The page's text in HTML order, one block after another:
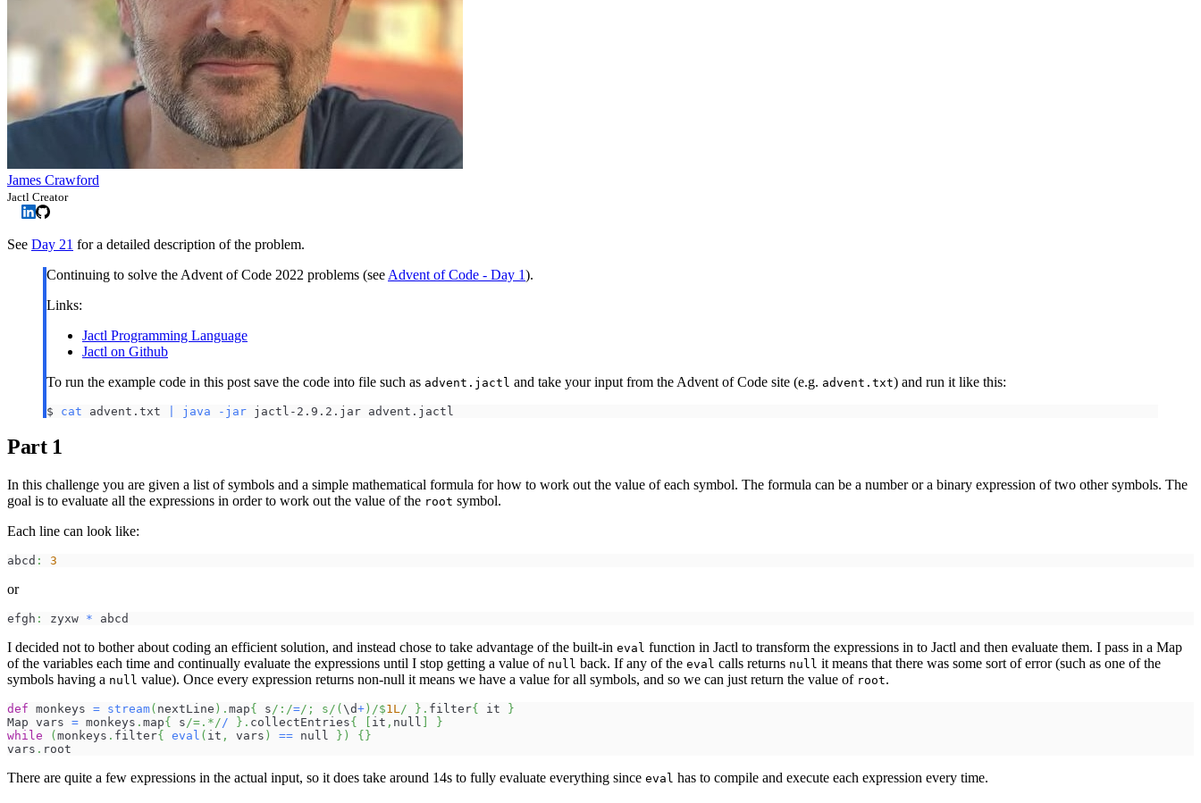
James Crawford
Jactl Creator
See Day 21 for a detailed description of the problem.
Continuing to solve the Advent of Code 2022 problems (see Advent of Code - Day 1).
Links:
Jactl Programming Language
Jactl on Github
To run the example code in this post save the code into file such as advent.jactl and take your input from the Advent of Code site (e.g. advent.txt) and run it like this:
$ cat advent.txt java -jar jactl-2.9.2.jar advent.jactl
Part 1
In this challenge you are given a list of symbols and a simple mathematical formula for how to work out the value of each symbol. The formula can be a number or a binary expression of two other symbols. The
goal is to evaluate all the expressions in order to work out the value of the root symbol.
Each line can look like:
abcd : 3
or
efgh : zyxw * abcd
I decided not to bother about coding an efficient solution, and instead chose to take advantage of the built-in eval function in Jactl to transform the expressions in to Jactl and then evaluate them. I pass in a Map
of the variables each time and continually evaluate the expressions until I stop getting a value of null back. If any of the eval calls returns null it means that there was some sort of error (such as one of the
symbols having a null value). Once every expression returns non-null it means we have a value for all symbols, and so we can just return the value of root.
def monkeys = stream( nextLine ) . map{ s/:/=/; s/ ( \d+ ) /$1L/ } . filter{ it
}
Map vars = monkeys . map{ s/=.*// } . collectEntries{ it , null
}
while
( monkeys . filter{ eval ( it , vars ) == null } ) { }
vars . root
There are quite a few expressions in the actual input, so it does take around 14s to fully evaluate everything since eval has to compile and execute each expression every time.